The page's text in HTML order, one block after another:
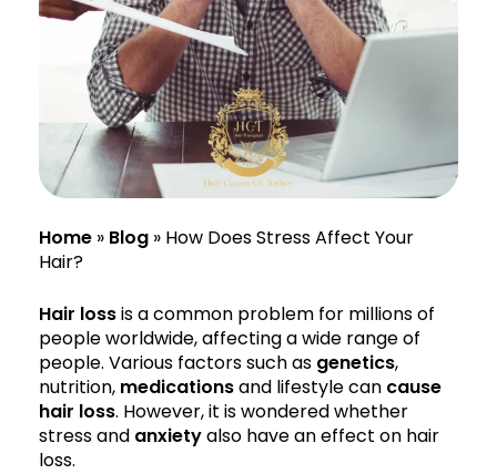
Home » Blog » How Does Stress Affect Your
Hair?
Hair lossis a common problem for millions of
people worldwide, affecting a wide range of
people. Various factors such as genetics,
nutrition, medicationsand lifestyle can cause
hair loss. However, it is wondered whether
stress and anxietyalso have an effect on hair
loss.